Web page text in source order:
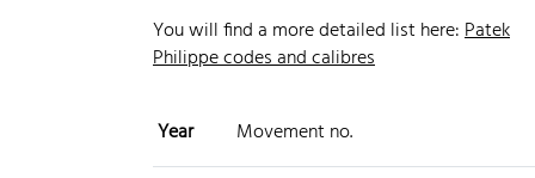
You will find a more detailed list here:Patek
Philippe codes and calibres
YearMovement no.